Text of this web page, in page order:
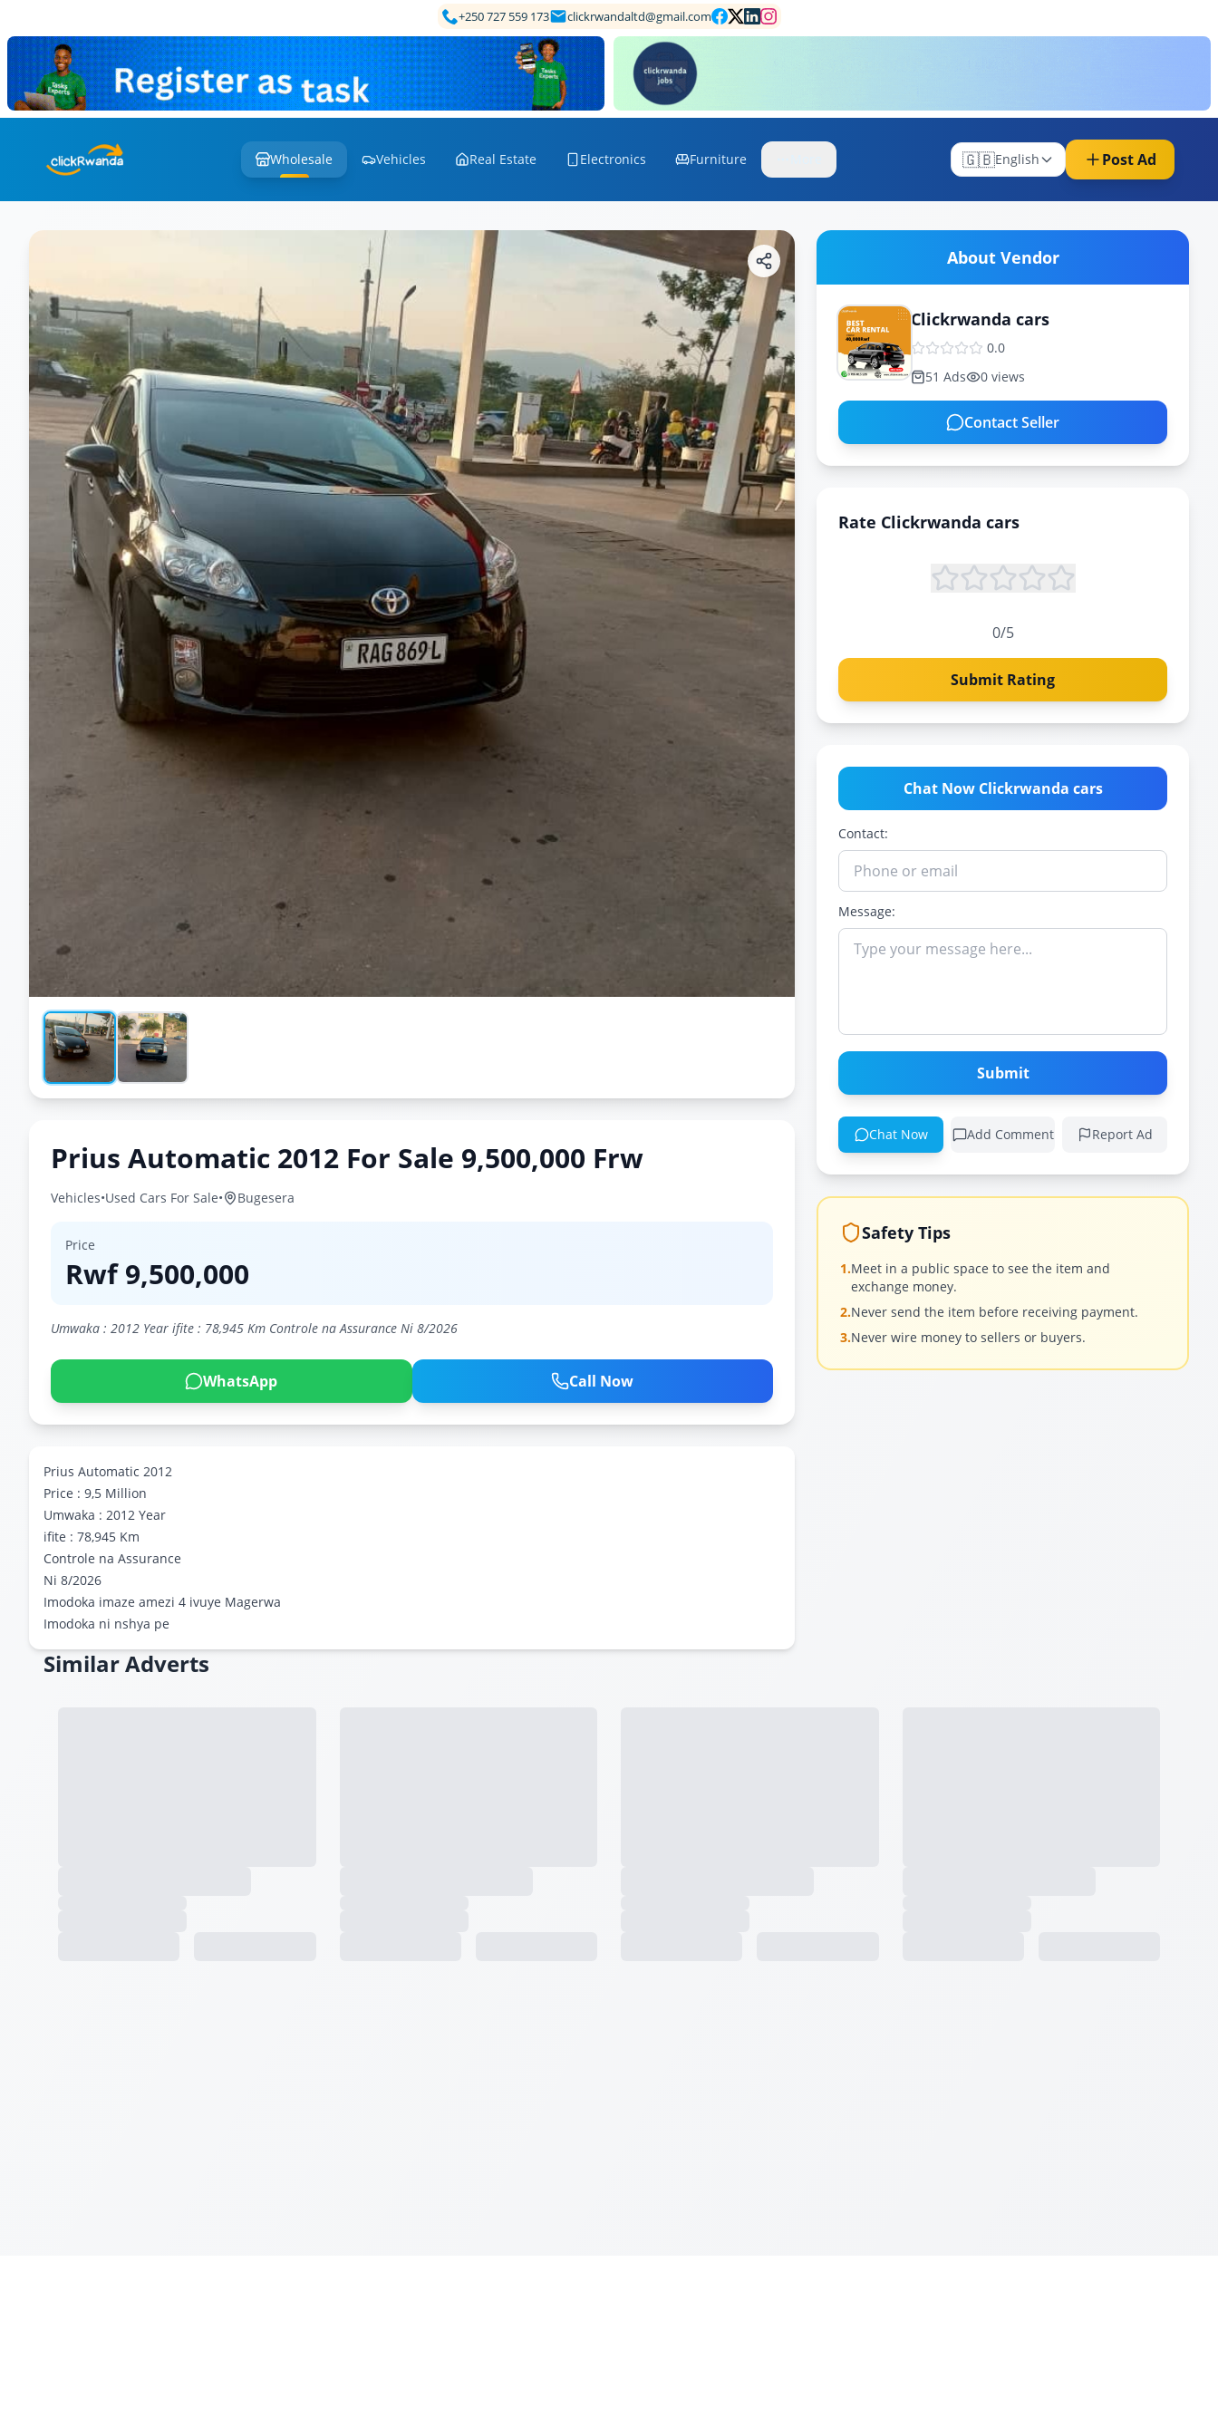
+250 727 559 173 clickrwandaltd@gmail.com
Wholesale Vehicles Real Estate Electronics Furniture 🇬🇧English Post Ad
Prius Automatic 2012 For Sale 9,500,000 Frw
Vehicles•Used Cars For Sale• Bugesera
Price
Rwf 9,500,000
Umwaka : 2012 Year ifite : 78,945 Km Controle na Assurance Ni 8/2026
WhatsApp Call Now
Prius Automatic 2012
Price : 9,5 Million
Umwaka : 2012 Year
ifite : 78,945 Km
Controle na Assurance
Ni 8/2026
Imodoka imaze amezi 4 ivuye Magerwa
Imodoka ni nshya pe
About Vendor
Clickrwanda cars
0.0
51 Ads 0 views
Contact Seller
Rate Clickrwanda cars
0/5
Submit Rating
Chat Now Clickrwanda cars
Contact:
Message:
Submit
Chat Now Add Comment Report Ad
Safety Tips
1.Meet in a public space to see the item and
exchange money.
2.Never send the item before receiving payment.
3.Never wire money to sellers or buyers.
Similar Adverts